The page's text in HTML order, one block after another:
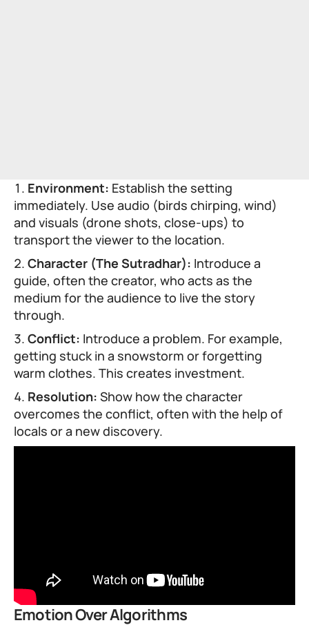
Environment: Establish the setting
immediately. Use audio (birds chirping, wind)
and visuals (drone shots, close-ups) to
transport the viewer to the location.
Character (The Sutradhar): Introduce a
guide, often the creator, who acts as the
medium for the audience to live the story
through.
Conflict: Introduce a problem. For example,
getting stuck in a snowstorm or forgetting
warm clothes. This creates investment.
Resolution: Show how the character
overcomes the conflict, often with the help of
locals or a new discovery.
Emotion Over Algorithms